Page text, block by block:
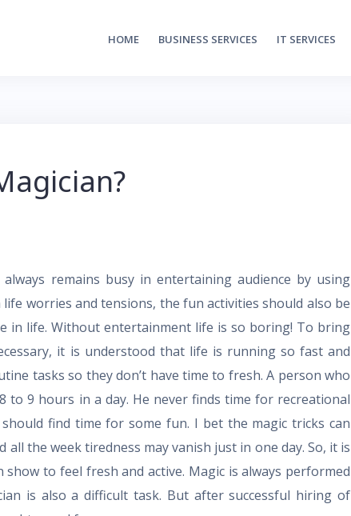
HOME BUSINESS SERVICES IT SERVICES
always remains busy in entertaining audience by using
worries and tensions, the fun activities should also be
in life. Without entertainment life is so boring! To bring
it is understood that life is running so fast and
tasks so they don’t have time to fresh. A person who
to 9 hours in a day. He never finds time for recreational
find time for some fun. I bet the magic tricks can
all the week tiredness may vanish just in one day. So, it is
to feel fresh and active. Magic is always performed
is also a difficult task. But after successful hiring of